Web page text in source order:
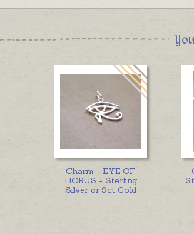
Charm - EYE OF
HORUS - Sterling
Silver or 9ct Gold